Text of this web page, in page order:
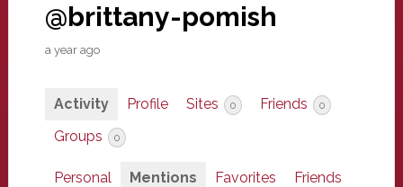
@brittany-pomish
a year ago
Activity Profile Sites 0 Friends 0
Groups 0
Personal Mentions Favorites
Friends